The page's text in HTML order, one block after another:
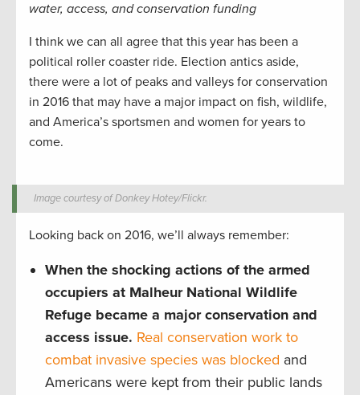
water, access, and conservation funding
I think we can all agree that this year has been a
political roller coaster ride. Election antics aside,
there were a lot of peaks and valleys for conservation
in 2016 that may have a major impact on fish, wildlife,
and America’s sportsmen and women for years to
come.
Image courtesy of Donkey Hotey/Flickr.
Looking back on 2016, we’ll always remember:
When the shocking actions of the armed
occupiers at Malheur National Wildlife
Refuge became a major conservation and
access issue. Real conservation work to
combat invasive species was blocked and
Americans were kept from their public lands